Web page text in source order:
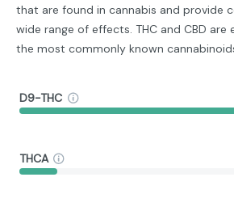
that are found in cannabis and provide
wide range of effects. THC and CBD
the most commonly known
D9-THC
THCA